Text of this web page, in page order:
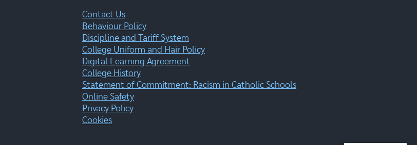
Contact Us
Behaviour Policy
Discipline and Tariff System
College Uniform and Hair Policy
Digital Learning Agreement
College History
Statement of Commitment: Racism in Catholic Schools
Online Safety
Privacy Policy
Cookies